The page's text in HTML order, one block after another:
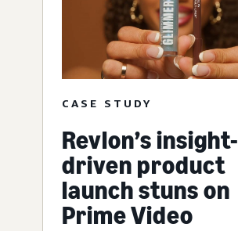
CASE STUDY
Revlon’s insight-
driven product
launch stuns on
Prime Video